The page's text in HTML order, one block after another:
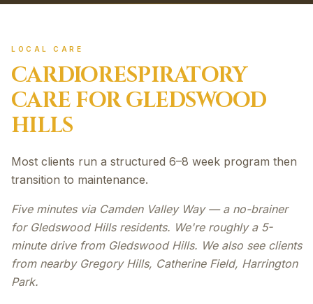
LOCAL CARE
CARDIORESPIRATORY
CARE FORGLEDSWOOD
HILLS
Most clients run a structured 6–8 week program then
transition to maintenance.
Five minutes via Camden Valley Way — a no-brainer
for Gledswood Hills residents. We're roughly a 5-
minute drive from Gledswood Hills. We also see clients
from nearby Gregory Hills, Catherine Field, Harrington
Park.